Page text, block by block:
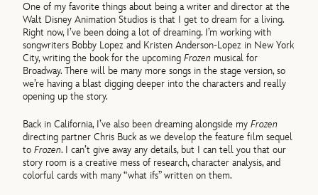
One of my favorite things about being a writer and director at the
Walt Disney Animation Studios is that I get to dream for a living.
Right now, I’ve been doing a lot of dreaming. I’m working with
songwriters Bobby Lopez and Kristen Anderson-Lopez in New York
City, writing the book for the upcomingFrozen musical for
Broadway. There will be many more songs in the stage version, so
we’re having a blast digging deeper into the characters and really
opening up the story.
Back in California, I’ve also been dreaming alongside myFrozen
directing partner Chris Buck as we develop the feature film sequel
toFrozen. I can’t give away any details, but I can tell you that our
story room is a creative mess of research, character analysis, and
colorful cards with many “what ifs” written on them.